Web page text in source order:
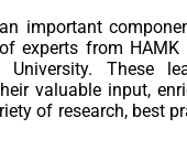
important
experts from HAMK
University. These
valuable input,
of research, best